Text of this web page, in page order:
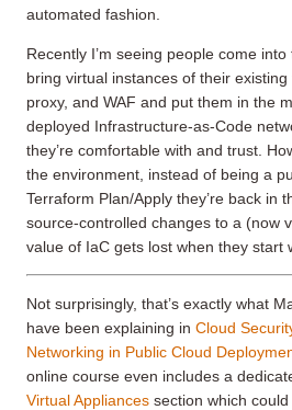
automated fashion.
Recently I’m seeing people come
bring virtual instances of their existing
proxy, and WAF and put them in the
deployed Infrastructure-as-Code
they’re comfortable with and trust.
the environment, instead of being a
Terraform Plan/Apply they’re back in
source-controlled changes to a (now
value of IaC gets lost when they start
Not surprisingly, that’s exactly what
have been explaining in Cloud
Networking in Public Cloud
online course even includes a
Virtual Appliances section which